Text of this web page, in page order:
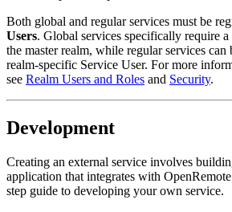
Both global and regular services must be
Users. Global services specifically require
the master realm, while regular services can
realm-specific Service User. For more
see Realm Users and Roles and Security.
Development
Creating an external service involves
application that integrates with
step guide to developing your own service.